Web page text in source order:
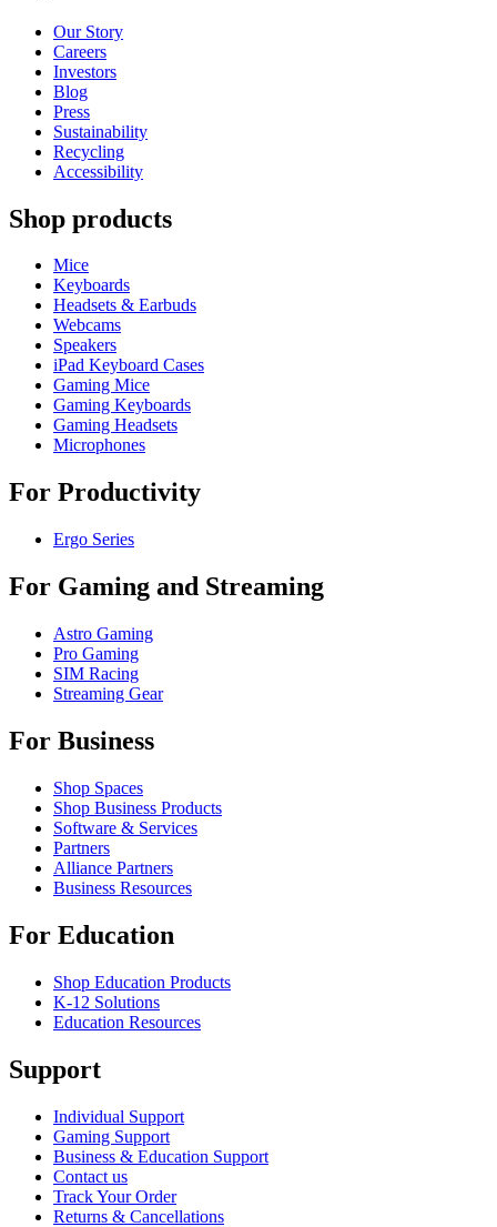
Our Story
Careers
Investors
Blog
Press
Sustainability
Recycling
Accessibility
Shop products
Mice
Keyboards
Headsets & Earbuds
Webcams
Speakers
iPad Keyboard Cases
Gaming Mice
Gaming Keyboards
Gaming Headsets
Microphones
For Productivity
Ergo Series
For Gaming and Streaming
Astro Gaming
Pro Gaming
SIM Racing
Streaming Gear
For Business
Shop Spaces
Shop Business Products
Software & Services
Partners
Alliance Partners
Business Resources
For Education
Shop Education Products
K-12 Solutions
Education Resources
Support
Individual Support
Gaming Support
Business & Education Support
Contact us
Track Your Order
Returns & Cancellations